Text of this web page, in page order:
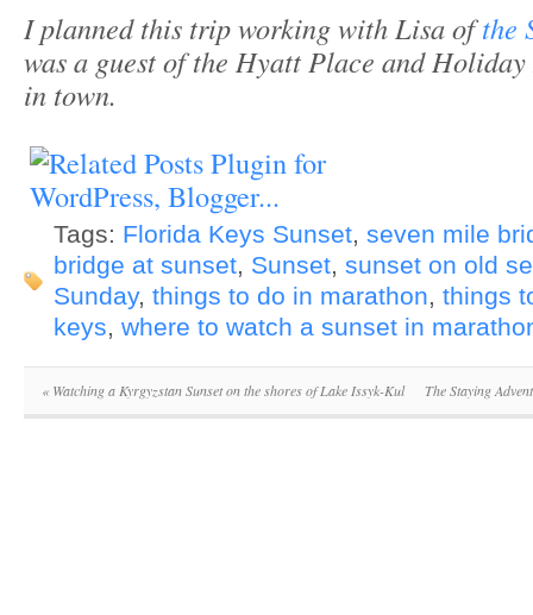
I planned this trip working with Lisa ofthe
was a guest of the Hyatt Place and
in town.
Tags: Florida Keys Sunset, seven mile
bridge at sunset, Sunset, sunset on old
Sunday, things to do in marathon, things
keys, where to watch a sunset in
«Watching a Kyrgyzstan Sunset on the shores of Lake Issyk-Kul The Staying